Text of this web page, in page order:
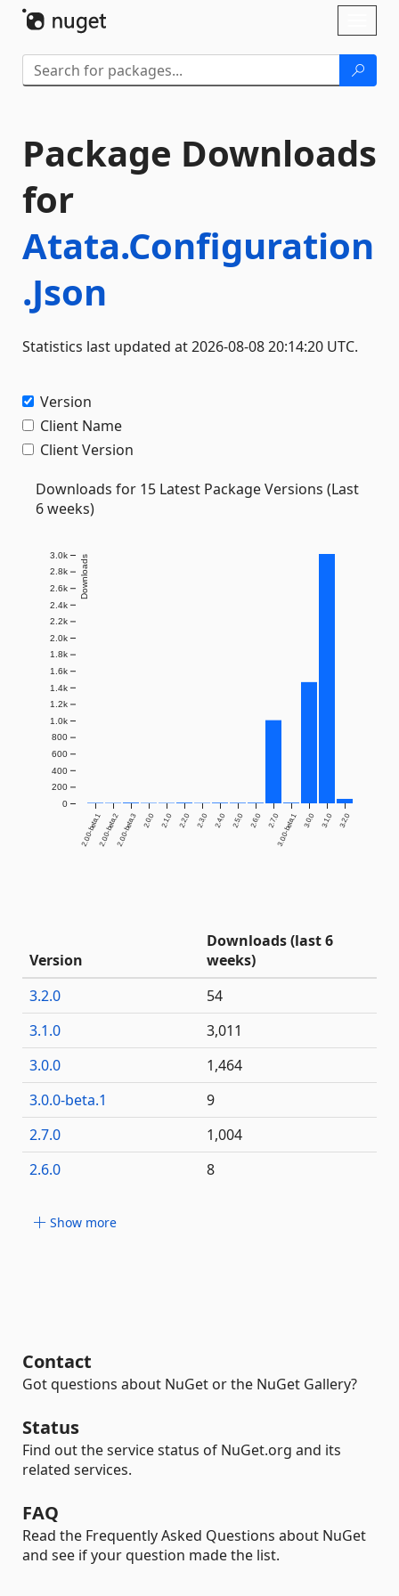
Package Downloads
for
Atata.Configuration
.Json
Statistics last updated at 2026-08-08 20:14:20 UTC.
Version
Client Name
Client Version
Downloads for 15 Latest Package Versions (Last
6 weeks)
2.0.0-beta.12.0.0-beta.22.0.0-beta.3 2.0.0 2.1.0 2.2.0 2.3.0 2.4.0 2.5.0 2.6.0 2.7.03.0.0-beta.1 3.0.0 3.1.0 3.2.0
0
200
400
600
800
1.0k
1.2k
1.4k
1.6k
1.8k
2.0k
2.2k
2.4k
2.6k
2.8k
3.0k Downloads
Version
Downloads (last 6
weeks)
3.2.0
54
3.1.0
3,011
3.0.0
1,464
3.0.0-beta.1
9
2.7.0
1,004
2.6.0
8
Show more
Contact
Got questions about NuGet or the NuGet Gallery?
Status
Find out the service status of NuGet.org and its
related services.
FAQ
Read the Frequently Asked Questions about NuGet
and see if your question made the list.